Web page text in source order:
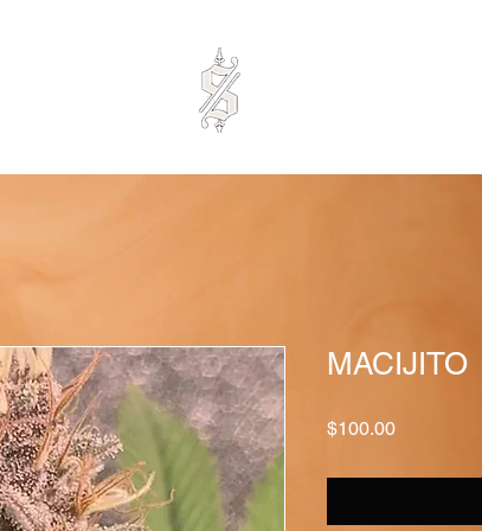
MACIJITO
$100.00Price